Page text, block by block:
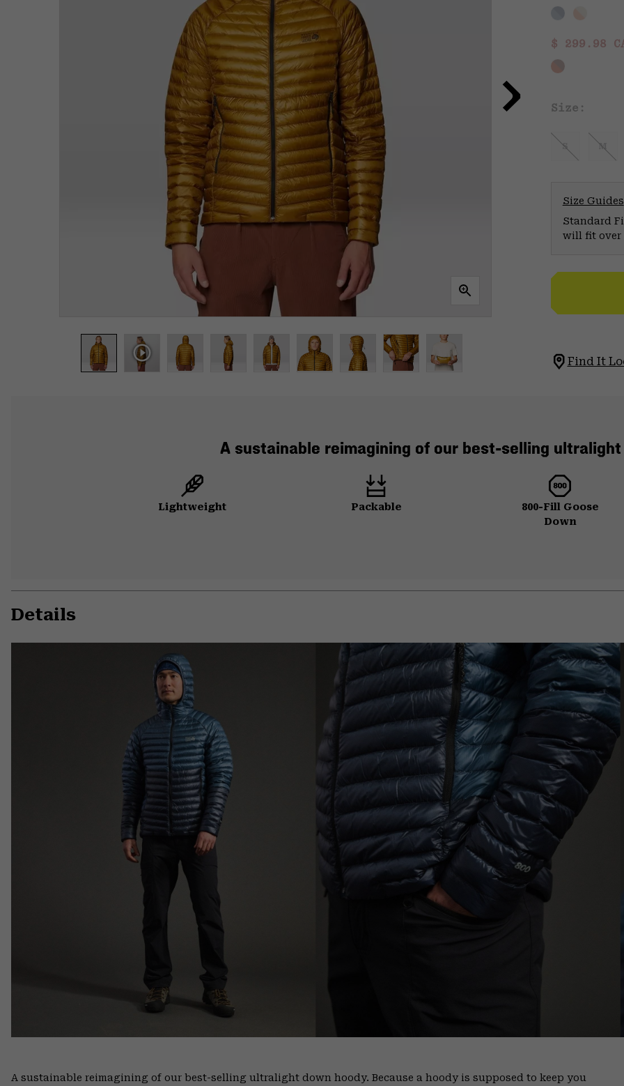
Sale
$ 299.98
Size:
S M
Size Guides
Standard
will fit over
Find It
A sustainable reimagining of our best-selling ultralight
Lightweight Packable
800-Fill Goose
Down
Details
A sustainable reimagining of our best-selling ultralight down hoody. Because a hoody is supposed to keep you